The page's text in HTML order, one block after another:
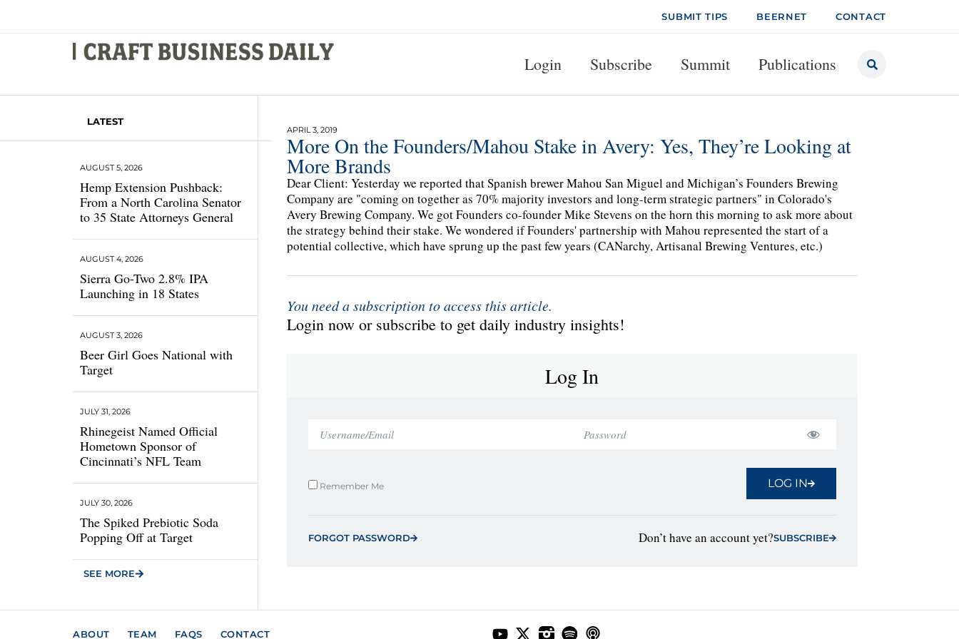
SUBMIT TIPS BEERNET CONTACT
Login Subscribe Summit Publications
LATEST
Hemp Extension Pushback:
From a North Carolina Senator
to 35 State Attorneys General
AUGUST 5, 2026
Sierra Go-Two 2.8% IPA
Launching in 18 States
AUGUST 4, 2026
Beer Girl Goes National with
Target
AUGUST 3, 2026
Rhinegeist Named Official
Hometown Sponsor of
Cincinnati’s NFL Team
JULY 31, 2026
The Spiked Prebiotic Soda
Popping Off at Target
JULY 30, 2026
SEE MORE
APRIL 3, 2019
More On the Founders/Mahou Stake in Avery: Yes, They’re Looking at
More Brands
Dear Client: Yesterday we reported that Spanish brewer Mahou San Miguel and Michigan’s Founders Brewing
Company are "coming on together as 70% majority investors and long-term strategic partners" in Colorado's
Avery Brewing Company. We got Founders co-founder Mike Stevens on the horn this morning to ask more about
the strategy behind their stake. We wondered if Founders' partnership with Mahou represented the start of a
potential collective, which have sprung up the past few years (CANarchy, Artisanal Brewing Ventures, etc.)
You need a subscription to access this article.
Login now or subscribe to get daily industry insights!
Log In
Remember Me LOG IN
FORGOT PASSWORD Don’t have an account yet?SUBSCRIBE
ABOUT TEAM FAQS CONTACT